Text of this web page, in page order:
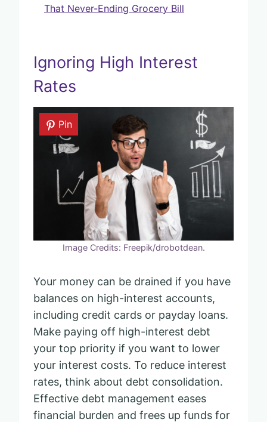
That Never-Ending Grocery Bill
Ignoring High Interest
Rates
Pin
Image Credits: Freepik/drobotdean.
Your money can be drained if you have
balances on high-interest accounts,
including credit cards or payday loans.
Make paying off high-interest debt
your top priority if you want to lower
your interest costs. To reduce interest
rates, think about debt consolidation.
Effective debt management eases
financial burden and frees up funds for